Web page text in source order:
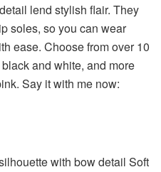
lend stylish flair. They
soles, so you can wear
ease. Choose from over 10
and white, and more
Say it with me now:
with bow detail Soft